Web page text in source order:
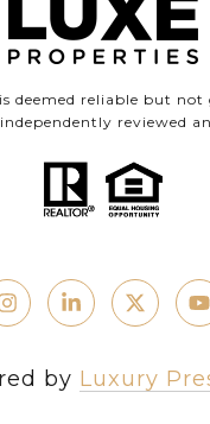
deemed reliable but not
reviewed
by Luxury